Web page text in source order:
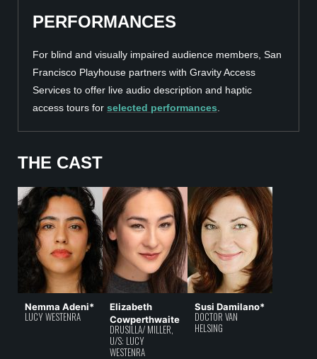
PERFORMANCES
For blind and visually impaired audience members, San
Francisco Playhouse partners with Gravity Access
Services to offer live audio description and haptic
access tours for selected performances
THE CAST
Nemma Adeni*
LUCY WESTENRA
Elizabeth
Cowperthwaite
DRUSILLA/ MILLER,
U/S: LUCY
WESTENRA
Susi Damilano*
DOCTOR VAN
HELSING